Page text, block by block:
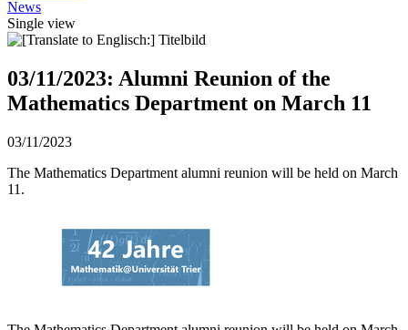
News
Single view
03/11/2023: Alumni Reunion of the
Mathematics Department on March 11
03/11/2023
The Mathematics Department alumni reunion will be held on March
11.